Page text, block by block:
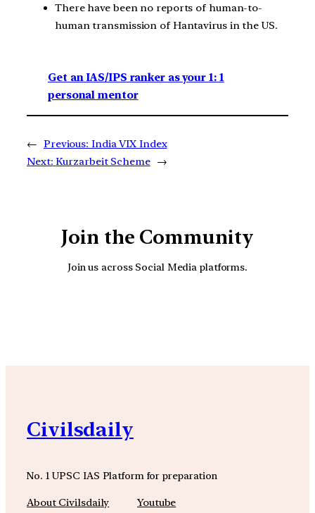
There have been no reports of human-to-
human transmission of Hantavirus in the US.
Get an IAS/IPS ranker as your 1: 1
personal mentor
← Previous: India VIX Index
Next: Kurzarbeit Scheme →
Join the Community
Join us across Social Media platforms.
Civilsdaily
No. 1 UPSC IAS Platform for preparation
About Civilsdaily Youtube